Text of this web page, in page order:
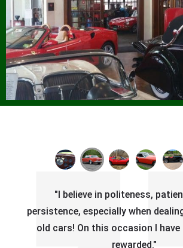
"I believe in politeness,
persistence, especially when
old cars! On this occasion I have
rewarded."